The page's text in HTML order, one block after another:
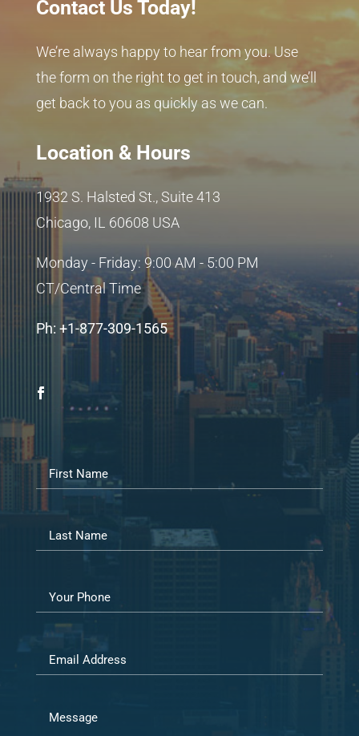
Contact Us Today!
We’re always happy to hear from you. Use
the form on the right to get in touch, and we’ll
get back to you as quickly as we can.
Location & Hours
1932 S. Halsted St., Suite 413
Chicago, IL 60608 USA
Monday - Friday: 9:00 AM - 5:00 PM
CT/Central Time
Ph: +1-877-309-1565